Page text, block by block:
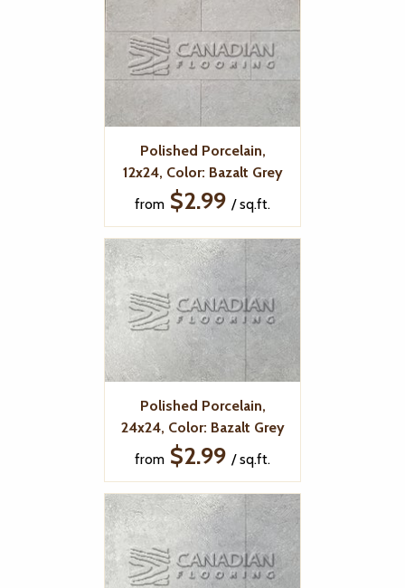
Polished Porcelain,
12x24, Color: Bazalt Grey
from $2.99 / sq.ft.
Polished Porcelain,
24x24, Color: Bazalt Grey
from $2.99 / sq.ft.